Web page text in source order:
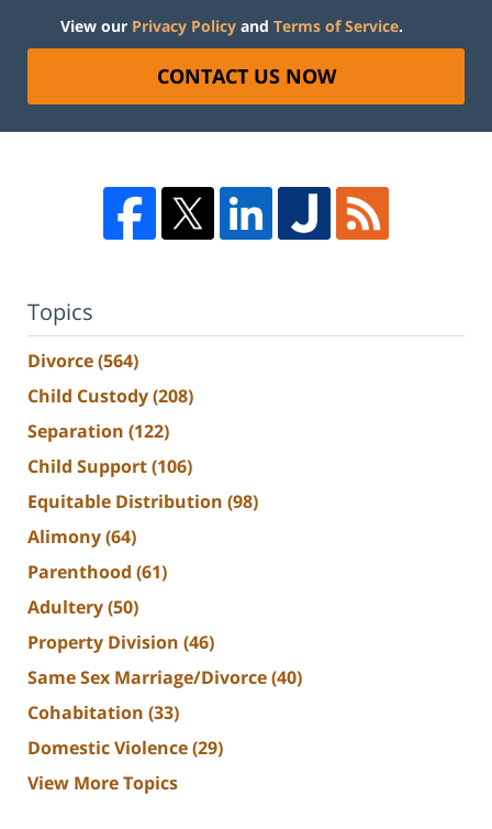
View our Privacy Policy and Terms of Service.
CONTACT US NOW
Topics
Divorce(564)
Child Custody(208)
Separation (122)
Child Support(106)
Equitable Distribution (98)
Alimony(64)
Parenthood (61)
Adultery(50)
Property Division (46)
Same Sex Marriage/Divorce(40)
Cohabitation (33)
Domestic Violence(29)
View More Topics